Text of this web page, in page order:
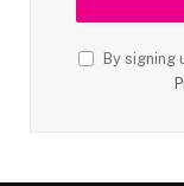
By signing